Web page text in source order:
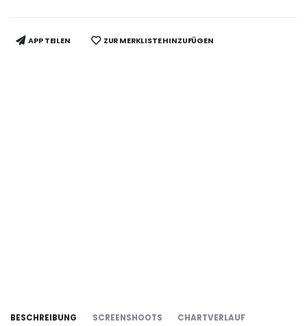
APP TEILEN ZUR MERKLISTE HINZUFÜGEN
BESCHREIBUNG SCREENSHOOTS CHARTVERLAUF